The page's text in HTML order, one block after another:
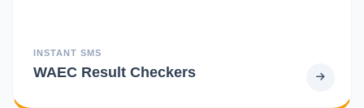
INSTANT SMS
WAEC Result Checkers